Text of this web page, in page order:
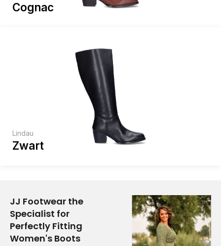
Cognac
Lindau
Zwart
JJ Footwear the
Specialist for
Perfectly Fitting
Women's Boots